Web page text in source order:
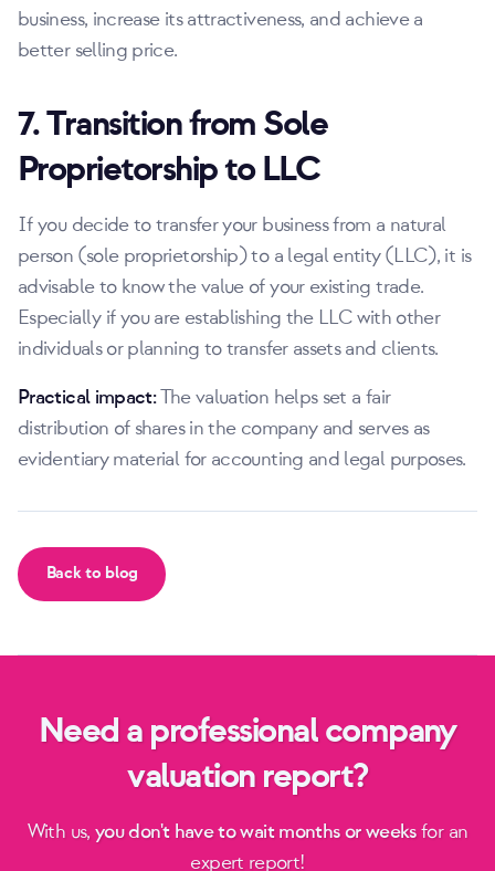
business, increase its attractiveness, and achieve a
better selling price.
7. Transition from Sole
Proprietorship to LLC
If you decide to transfer your business from a natural
person (sole proprietorship) to a legal entity (LLC), it is
advisable to know the value of your existing trade.
Especially if you are establishing the LLC with other
individuals or planning to transfer assets and clients.
Practical impact:The valuation helps set a fair
distribution of shares in the company and serves as
evidentiary material for accounting and legal purposes.
Back to blog
Need a professional company
valuation report?
With us,you don't have to wait months or weeksfor an
expert report!